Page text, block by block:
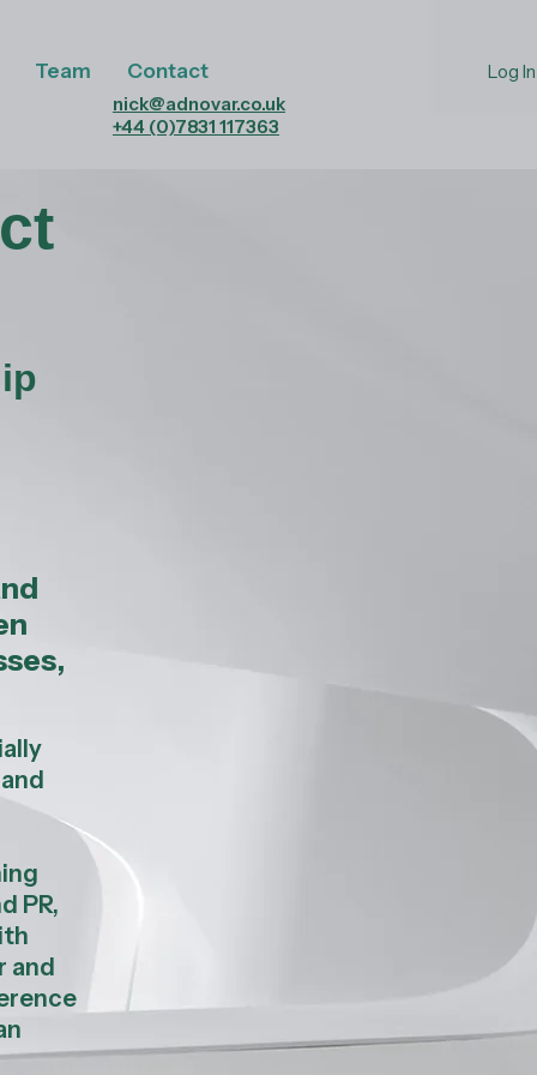
Team Contact
Log In
nick@adnovar.co.uk
+44 (0)7831 117363
PR,
and